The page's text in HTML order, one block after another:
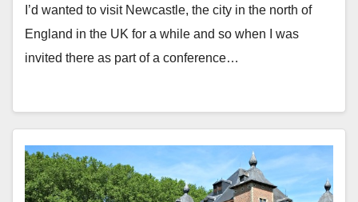
I’d wanted to visit Newcastle, the city in the north of
England in the UK for a while and so when I was
invited there as part of a conference…